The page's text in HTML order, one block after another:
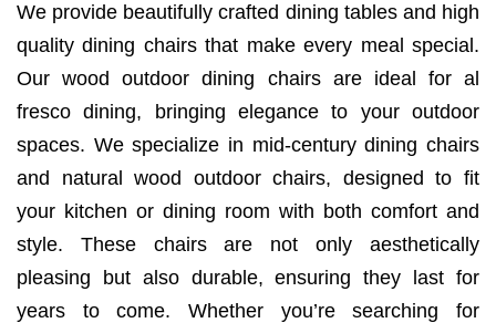
We provide beautifully crafted dining tables and high
quality dining chairs that make every meal special.
Our wood outdoor dining chairs are ideal for al
fresco dining, bringing elegance to your outdoor
spaces. We specialize in mid-century dining chairs
and natural wood outdoor chairs, designed to fit
your kitchen or dining room with both comfort and
style. These chairs are not only aesthetically
pleasing but also durable, ensuring they last for
years to come. Whether you’re searching for